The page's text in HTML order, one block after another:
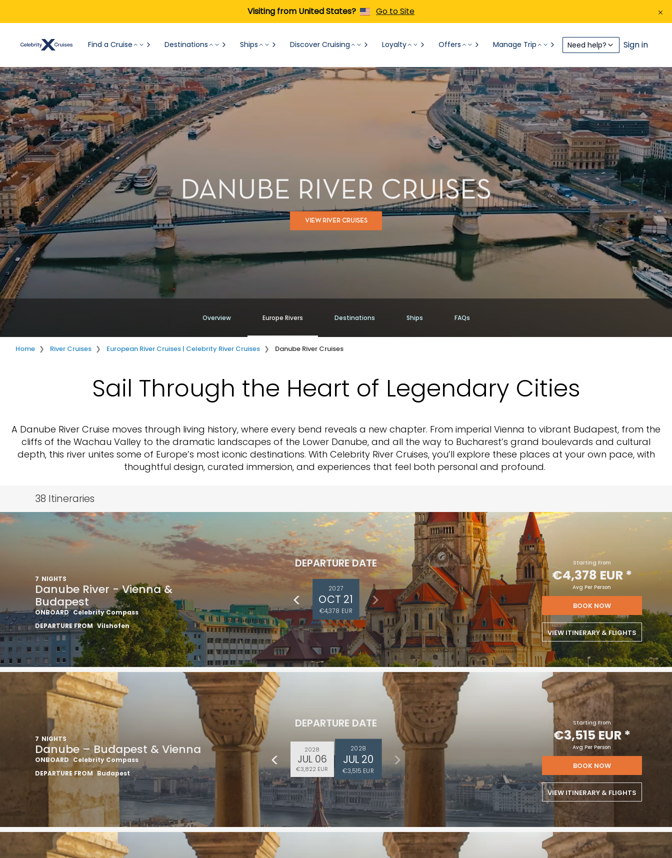
Visiting from United States? Go to Site
Find a Cruise Destinations Ships Discover Cruising Loyalty Offers Manage Trip Need help? Sign in
DANUBE RIVER CRUISES
VIEW RIVER CRUISES
Overview Europe Rivers Destinations Ships FAQs
Home River Cruises European River Cruises | Celebrity River Cruises Danube River Cruises
Sail Through the Heart of Legendary Cities
A Danube River Cruise moves through living history, where every bend reveals a new chapter. From imperial Vienna to vibrant Budapest, from the
cliffs of the Wachau Valley to the dramatic landscapes of the Lower Danube, and all the way to Bucharest’s grand boulevards and cultural
depth, this river unites some of Europe’s most iconic destinations. With Celebrity River Cruises, you’ll explore these places at your own pace, with
thoughtful design, curated immersion, and experiences that feel both personal and profound.
38 Itineraries
7 NIGHTS
Danube River - Vienna &
Budapest
ONBOARD Celebrity Compass
DEPARTURE FROM Vilshofen
DEPARTURE DATE
2027
OCT 21
€4,378 EUR
Starting From
€4,378 EUR*
Avg Per Person
BOOK NOW
VIEW ITINERARY & FLIGHTS
7 NIGHTS
Danube – Budapest & Vienna
ONBOARD Celebrity Compass
DEPARTURE FROM Budapest
DEPARTURE DATE
2028
JUL 06
€3,822 EUR
2028
JUL 20
€3,515 EUR
Starting From
€3,515 EUR*
Avg Per Person
BOOK NOW
VIEW ITINERARY & FLIGHTS